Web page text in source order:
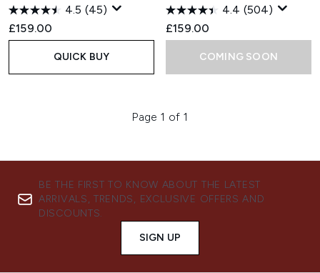
4.5 (45)
£159.00
QUICK BUY
4.4 (504)
£159.00
COMING SOON
Page 1 of 1
BE THE FIRST TO KNOW ABOUT THE LATEST
ARRIVALS, TRENDS, EXCLUSIVE OFFERS AND
DISCOUNTS.
SIGN UP